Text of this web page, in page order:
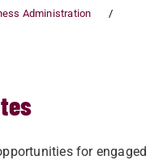
Administration
for engaged